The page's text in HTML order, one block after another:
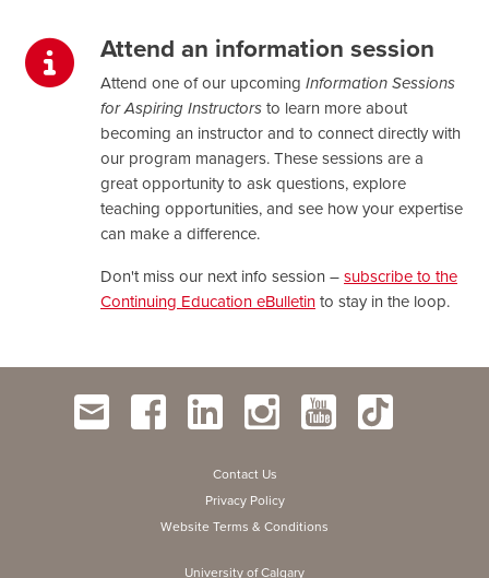
Attend an information session
Attend one of our upcoming Information Sessions
for Aspiring Instructors to learn more about
becoming an instructor and to connect directly with
our program managers. These sessions are a
great opportunity to ask questions, explore
teaching opportunities, and see how your expertise
can make a difference.
Don't miss our next info session – subscribe to the
Continuing Education eBulletin to stay in the loop.
Contact Us
Privacy Policy
Website Terms & Conditions
University of Calgary